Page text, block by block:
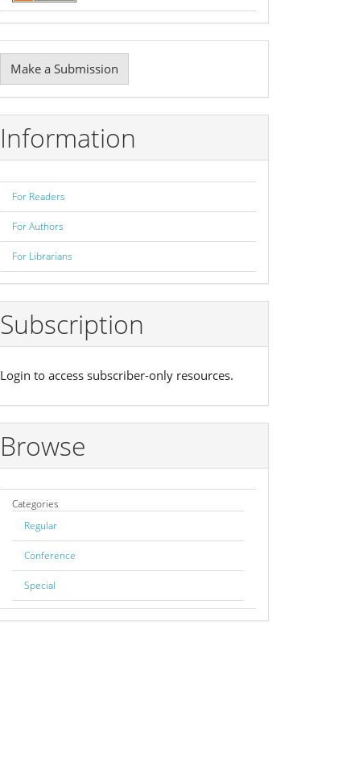
Make
a
Make a Submission
Information
For Readers
For Authors
For Librarians
Subscription
Login to access subscriber-only resources.
Browse
Categories
Regular
Conference
Special